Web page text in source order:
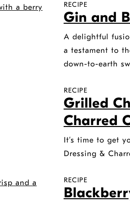
RECIPE
Gin and
A delightful
a testament to
down-to-earth
RECIPE
Grilled
Charred
It’s time to get
Dressing &
RECIPE